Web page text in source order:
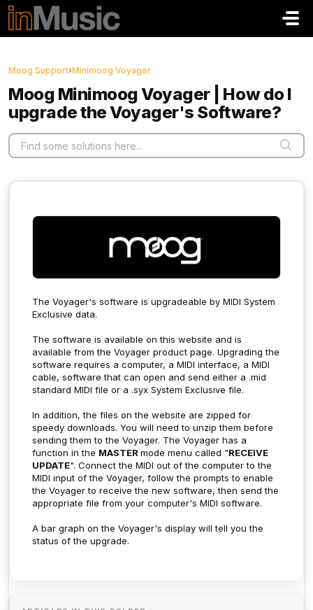
Skip to main content
Moog Support›Minimoog Voyager
Moog Minimoog Voyager | How do I
upgrade the Voyager's Software?
The Voyager's software is upgradeable by MIDI System
Exclusive data.
The software is available on this website and is
available from the Voyager product page. Upgrading the
software requires a computer, a MIDI interface, a MIDI
cable, software that can open and send either a .mid
standard MIDI file or a .syx System Exclusive file.
In addition, the files on the website are zipped for
speedy downloads. You will need to unzip them before
sending them to the Voyager. The Voyager has a
function in the MASTER mode menu called "RECEIVE
UPDATE". Connect the MIDI out of the computer to the
MIDI input of the Voyager, follow the prompts to enable
the Voyager to receive the new software, then send the
appropriate file from your computer's MIDI software.
A bar graph on the Voyager's display will tell you the
status of the upgrade.